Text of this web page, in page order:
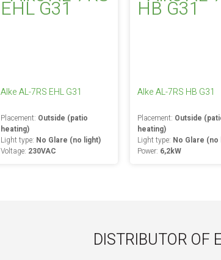
Alke AL-7RS EHL G31
Placement: Outside (patio
heating)
Light type: No Glare (no light)
Voltage: 230VAC
Alke AL-7RS HB G31
Placement: Outside
heating)
Light type: No Glare (no
Power: 6,2kW
DISTRIBUTOR OF